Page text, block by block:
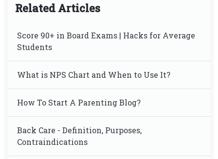
Related Articles
Score 90+ in Board Exams | Hacks for Average
Students
What is NPS Chart and When to Use It?
How To Start A Parenting Blog?
Back Care - Definition, Purposes,
Contraindications